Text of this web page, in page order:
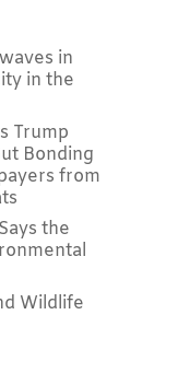
in
in the
Trump
Bonding
from
the
Wildlife